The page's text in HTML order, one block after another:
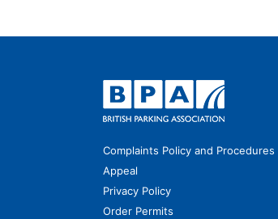
Complaints Policy and Procedures
Appeal
Privacy Policy
Order Permits